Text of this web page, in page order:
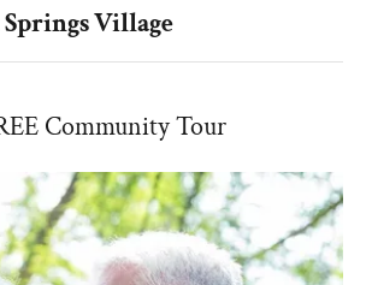
Village
Community Tour